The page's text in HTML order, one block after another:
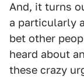
And, it turns
a particularly
bet other
heard about
these crazy